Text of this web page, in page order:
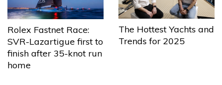
Rolex Fastnet Race:
SVR-Lazartigue first to
finish after 35-knot run
home
The Hottest Yachts and
Trends for 2025